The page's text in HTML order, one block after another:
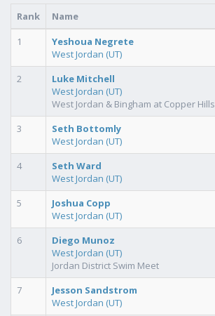
Rank Name
1
Yeshoua Negrete
West Jordan (UT)
2
Luke Mitchell
West Jordan (UT)
West Jordan & Bingham at Copper Hills
3
Seth Bottomly
West Jordan (UT)
4
Seth Ward
West Jordan (UT)
5
Joshua Copp
West Jordan (UT)
6
Diego Munoz
West Jordan (UT)
Jordan District Swim Meet
7
Jesson Sandstrom
West Jordan (UT)